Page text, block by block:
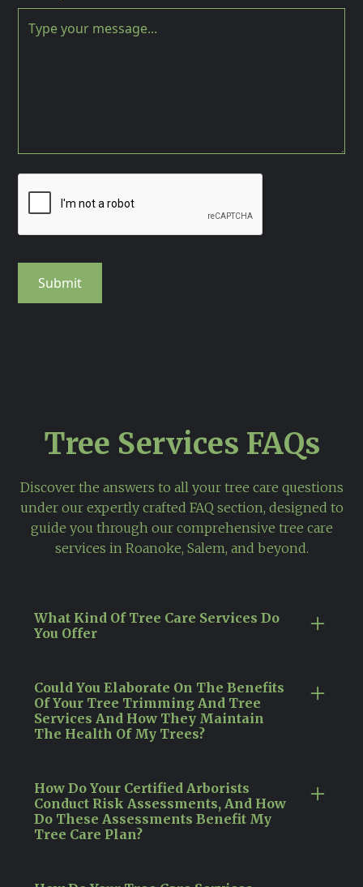
Tree Services FAQs
Discover the answers to all your tree care questions
under our expertly crafted FAQ section, designed to
guide you through our comprehensive tree care
services in Roanoke, Salem, and beyond.
What Kind Of Tree Care Services Do
You Offer
specialize in a wide array of tree care services
that cater to every stage of a tree's life cycle,
ensuring its health and safety. These services
encompass meticulous tree trimming and
strategic tree removal for managing hazards,
and ongoing disease management to
safeguard your trees against future health
Could You Elaborate On The Benefits
Of Your Tree Trimming And Tree
Services And How They Maintain
The Health Of My Trees?
essential to maintaining the health and
aesthetic appeal of your trees. Conducted by
our certified arborists, these services are
How Do Your Certified Arborists
Conduct Risk Assessments, And How
Do These Assessments Benefit My
Tree Care Plan?